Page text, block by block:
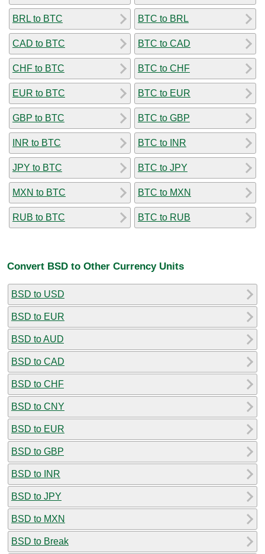
BRL to BTC
CAD to BTC
CHF to BTC
EUR to BTC
GBP to BTC
INR to BTC
JPY to BTC
MXN to BTC
RUB to BTC
BTC to BRL
BTC to CAD
BTC to CHF
BTC to EUR
BTC to GBP
BTC to INR
BTC to JPY
BTC to MXN
BTC to RUB
Convert BSD to Other Currency Units
BSD to USD
BSD to EUR
BSD to AUD
BSD to CAD
BSD to CHF
BSD to CNY
BSD to EUR
BSD to GBP
BSD to INR
BSD to JPY
BSD to MXN
BSD to Break